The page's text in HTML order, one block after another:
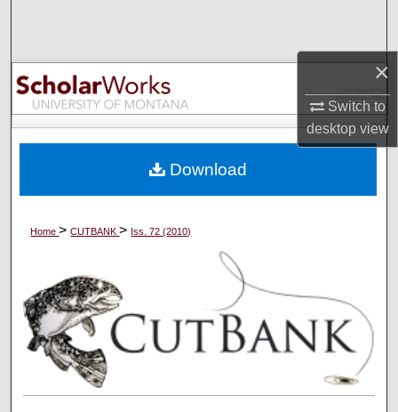
×
Switch to
desktopview
Browse Collections
My Account
Digital Commons Network™
Home>CUTBANK> Iss. 72 (2010)
Download